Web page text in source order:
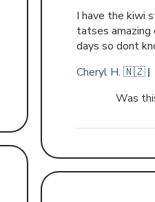
I have the kiwi
tatses
days so dont
Cheryl H. 🇳🇿
Was